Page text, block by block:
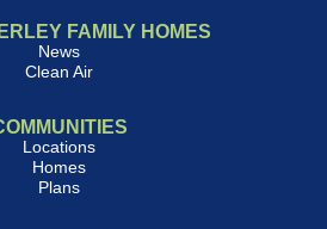
FAMILY HOMES
News
Clean Air
Locations
Homes
Plans